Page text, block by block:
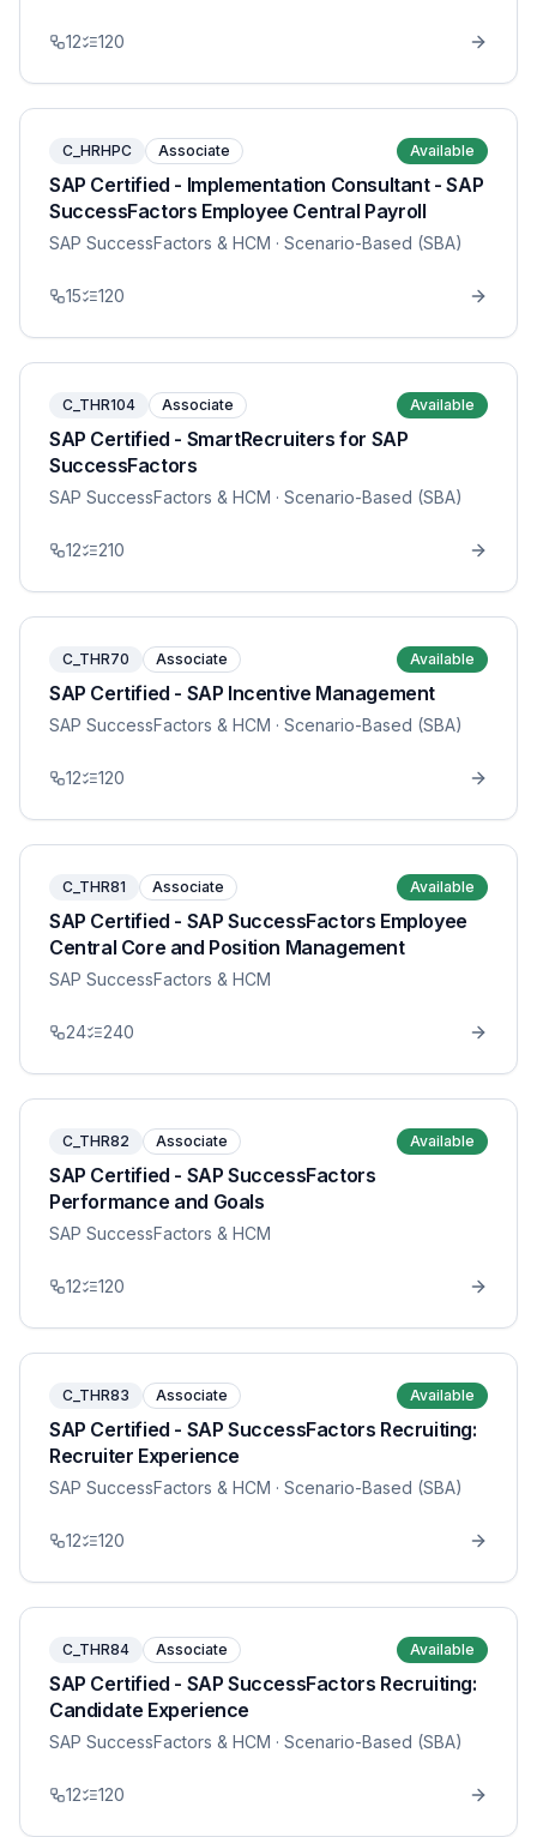
12 120
C_HRHPC Associate Available
SAP Certified - Implementation Consultant - SAP
SuccessFactors Employee Central Payroll
SAP SuccessFactors & HCM · Scenario-Based (SBA)
15 120
C_THR104 Associate Available
SAP Certified - SmartRecruiters for SAP
SuccessFactors
SAP SuccessFactors & HCM · Scenario-Based (SBA)
12 210
C_THR70 Associate Available
SAP Certified - SAP Incentive Management
SAP SuccessFactors & HCM · Scenario-Based (SBA)
12 120
C_THR81 Associate Available
SAP Certified - SAP SuccessFactors Employee
Central Core and Position Management
SAP SuccessFactors & HCM
24 240
C_THR82 Associate Available
SAP Certified - SAP SuccessFactors
Performance and Goals
SAP SuccessFactors & HCM
12 120
C_THR83 Associate Available
SAP Certified - SAP SuccessFactors Recruiting:
Recruiter Experience
SAP SuccessFactors & HCM · Scenario-Based (SBA)
12 120
C_THR84 Associate Available
SAP Certified - SAP SuccessFactors Recruiting:
Candidate Experience
SAP SuccessFactors & HCM · Scenario-Based (SBA)
12 120